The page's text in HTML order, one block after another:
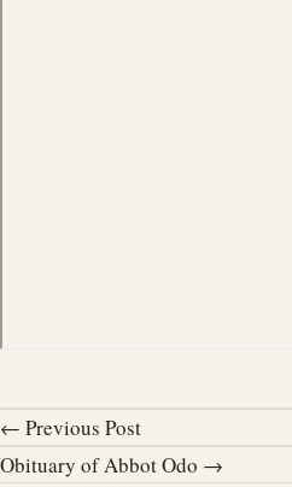
← Previous Post
Obituary of Abbot Odo →